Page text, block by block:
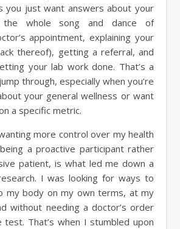
you just want answers about your
whole song and dance of
appointment, explaining your
thereof), getting a referral, and
your lab work done. That’s a
through, especially when you’re
your general wellness or want
a specific metric.
more control over my health
a proactive participant rather
patient, is what led me down a
I was looking for ways to
my body on my own terms, at my
without needing a doctor’s order
That’s when I stumbled upon